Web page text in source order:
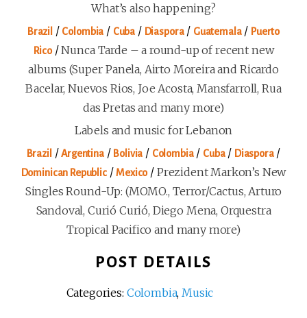
What’s also happening?
Brazil / Colombia / Cuba / Diaspora/ Guatemala/ Puerto
Rico/Nunca Tarde – a round-up of recent new
albums (Super Panela, Airto Moreira and Ricardo
Bacelar, Nuevos Rios, Joe Acosta, Mansfarroll, Rua
das Pretas and many more)
Labels and music for Lebanon
Brazil /Argentina/ Bolivia / Colombia/ Cuba/ Diaspora/
Dominican Republic/Mexico/ Prezident Markon’s New
Singles Round-Up: (MOMO., Terror/Cactus, Arturo
Sandoval, Curió Curió, Diego Mena, Orquestra
Tropical Pacifico and many more)
POST DETAILS
Categories: Colombia, Music